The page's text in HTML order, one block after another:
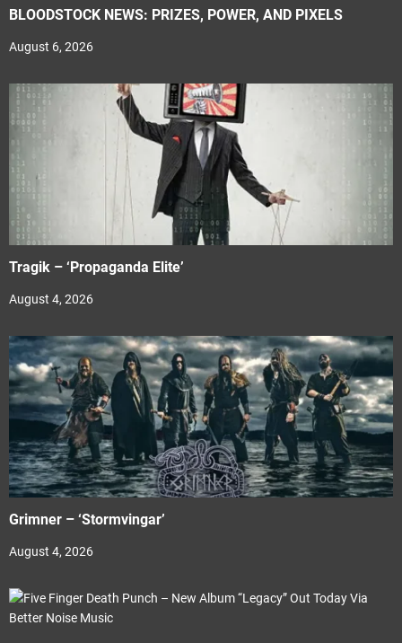
BLOODSTOCK NEWS: PRIZES, POWER, AND PIXELS
August 6, 2026
Tragik – ‘Propaganda Elite’
August 4, 2026
Grimner – ‘Stormvingar’
August 4, 2026